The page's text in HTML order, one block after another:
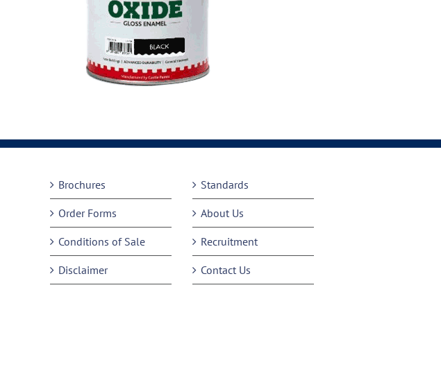
Brochures
Order Forms
Conditions of Sale
Disclaimer
Standards
About Us
Recruitment
Contact Us